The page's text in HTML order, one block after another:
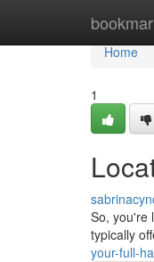
Home
Home
1
So, you're
typically
your-full-